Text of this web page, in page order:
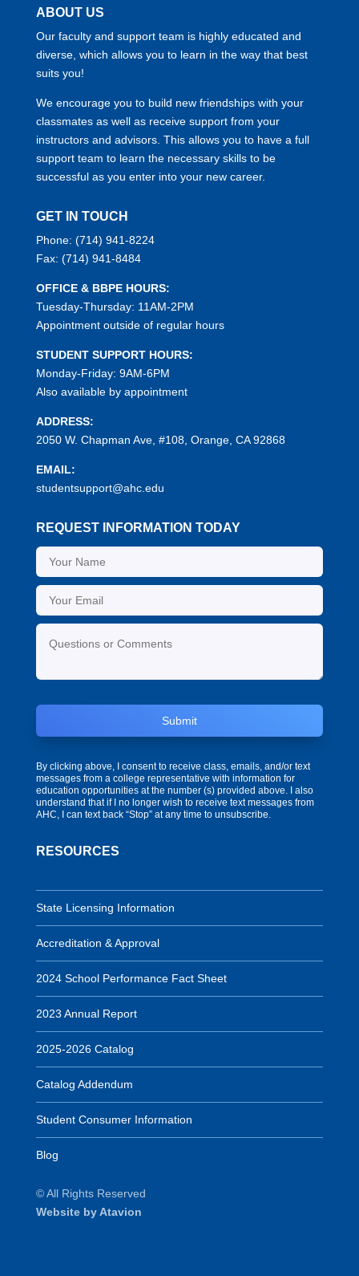
ABOUT US
Our faculty and support team is highly educated and
diverse, which allows you to learn in the way that best
suits you!
We encourage you to build new friendships with your
classmates as well as receive support from your
instructors and advisors. This allows you to have a full
support team to learn the necessary skills to be
successful as you enter into your new career.
GET IN TOUCH
Phone: (714) 941-8224
Fax: (714) 941-8484
OFFICE & BBPE HOURS:
Tuesday-Thursday: 11AM-2PM
Appointment outside of regular hours
STUDENT SUPPORT HOURS:
Monday-Friday: 9AM-6PM
Also available by appointment
ADDRESS:
2050 W. Chapman Ave, #108, Orange, CA 92868
EMAIL:
studentsupport@ahc.edu
REQUEST INFORMATION TODAY
Submit
By clicking above, I consent to receive class, emails, and/or text
messages from a college representative with information for
education opportunities at the number (s) provided above. I also
understand that if I no longer wish to receive text messages from
AHC, I can text back “Stop” at any time to unsubscribe.
RESOURCES
State Licensing Information
Accreditation & Approval
2024 School Performance Fact Sheet
2023 Annual Report
2025-2026 Catalog
Catalog Addendum
Student Consumer Information
Blog
© All Rights Reserved
Website by Atavion